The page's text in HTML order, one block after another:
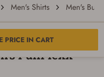
Men's Shirts Men's
PRICE IN CART
FullFlexx